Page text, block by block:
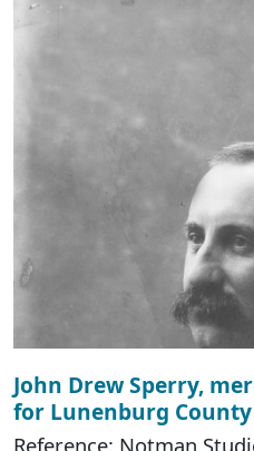
John Drew Sperry,
for Lunenburg County
Reference: Notman